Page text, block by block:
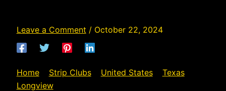
Leave a Comment / October 22, 2024
Home» Strip Clubs» United States» Texas»
Longview»